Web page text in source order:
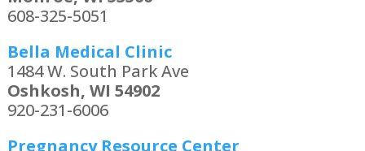
608-325-5051
Bella Medical Clinic
1484 W. South Park Ave
Oshkosh, WI 54902
920-231-6006
Pregnancy Resource Center